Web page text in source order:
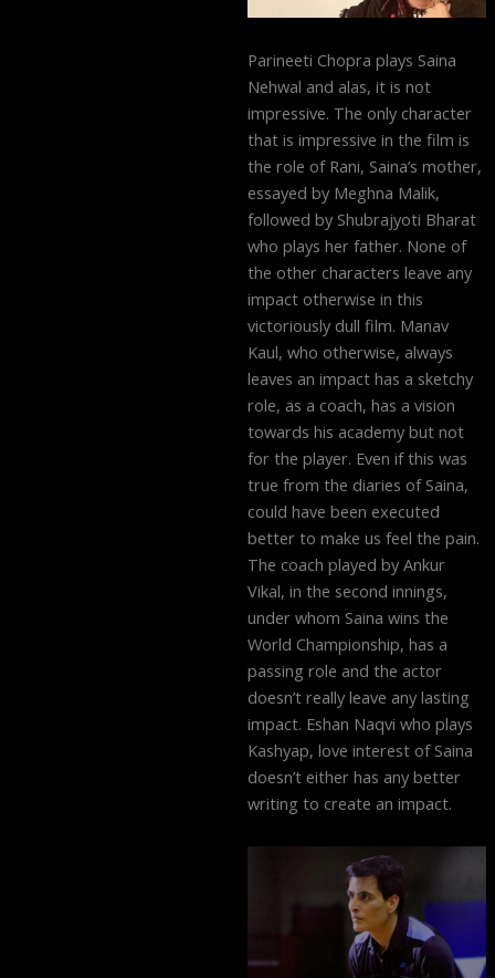
Parineeti Chopra plays Saina
Nehwal and alas, it is not
impressive. The only character
that is impressive in the film is
the role of Rani, Saina’s mother,
essayed by Meghna Malik,
followed by Shubrajyoti Bharat
who plays her father. None of
the other characters leave any
impact otherwise in this
victoriously dull film. Manav
Kaul, who otherwise, always
leaves an impact has a sketchy
role, as a coach, has a vision
towards his academy but not
for the player. Even if this was
true from the diaries of Saina,
could have been executed
better to make us feel the pain.
The coach played by Ankur
Vikal, in the second innings,
under whom Saina wins the
World Championship, has a
passing role and the actor
doesn’t really leave any lasting
impact. Eshan Naqvi who plays
Kashyap, love interest of Saina
doesn’t either has any better
writing to create an impact.